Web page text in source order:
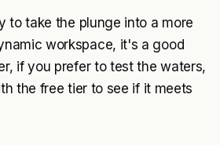
to take the plunge into a more
workspace, it's a good
if you prefer to test the waters,
the free tier to see if it meets